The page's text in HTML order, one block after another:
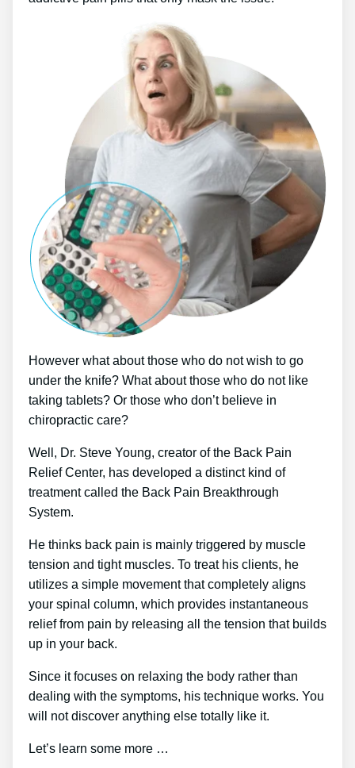
However what about those who do not wish to go
under the knife? What about those who do not like
taking tablets? Or those who don’t believe in
chiropractic care?
Well, Dr. Steve Young, creator of the Back Pain
Relief Center, has developed a distinct kind of
treatment called the Back Pain Breakthrough
System.
He thinks back pain is mainly triggered by muscle
tension and tight muscles. To treat his clients, he
utilizes a simple movement that completely aligns
your spinal column, which provides instantaneous
relief from pain by releasing all the tension that builds
up in your back.
Since it focuses on relaxing the body rather than
dealing with the symptoms, his technique works. You
will not discover anything else totally like it.
Let’s learn some more …